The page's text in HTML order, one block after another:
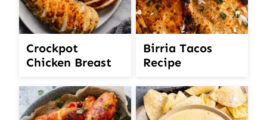
Crockpot
Chicken Breast
Birria Tacos
Recipe